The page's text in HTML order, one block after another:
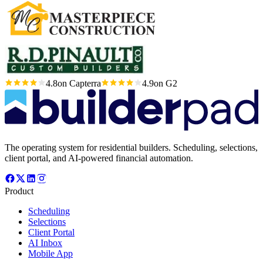
4.8on Capterra 4.9on G2
The operating system for residential builders. Scheduling, selections,
client portal, and AI-powered financial automation.
Product
Scheduling
Selections
Client Portal
AI Inbox
Mobile App